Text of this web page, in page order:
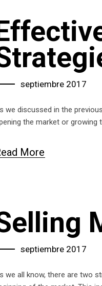
septiembre 2017
we discussed in the
the market or growing
More
septiembre 2017
we all know, there are two